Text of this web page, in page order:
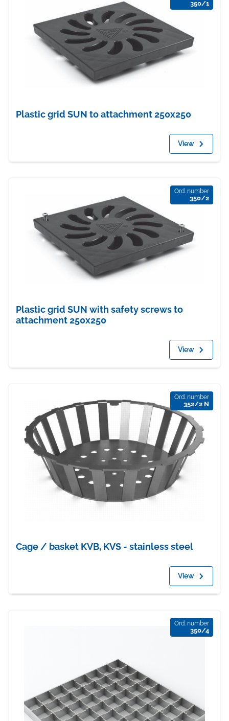
350/1
Plastic grid SUN to attachment 250x250
View
Ord. number
350/2
Plastic grid SUN with safety screws to
attachment 250x250
View
Ord. number
352/2 N
Cage / basket KVB, KVS - stainless steel
View
Ord. number
350/4